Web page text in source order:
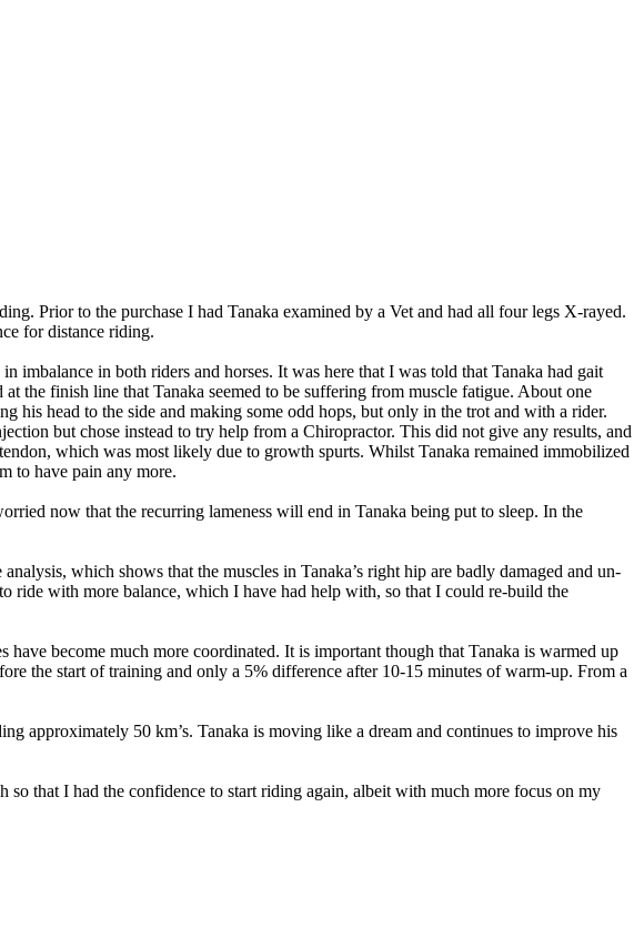
Prior to the purchase I had Tanaka examined by a Vet and had all four legs X-rayed.
for distance riding.
in both riders and horses. It was here that I was told that Tanaka had gait
the finish line that Tanaka seemed to be suffering from muscle fatigue. About one
his head to the side and making some odd hops, but only in the trot and with a rider.
but chose instead to try help from a Chiropractor. This did not give any results, and
which was most likely due to growth spurts. Whilst Tanaka remained immobilized
to have pain any more.
now that the recurring lameness will end in Tanaka being put to sleep. In the
which shows that the muscles in Tanaka’s right hip are badly damaged and un-
ride with more balance, which I have had help with, so that I could re-build the
become much more coordinated. It is important though that Tanaka is warmed up
the start of training and only a 5% difference after 10-15 minutes of warm-up. From a
approximately 50 km’s. Tanaka is moving like a dream and continues to improve his
that I had the confidence to start riding again, albeit with much more focus on my